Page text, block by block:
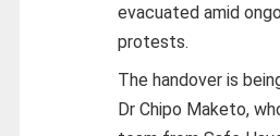
evacuated amid
protests.
The handover is
Dr Chipo Maketo,